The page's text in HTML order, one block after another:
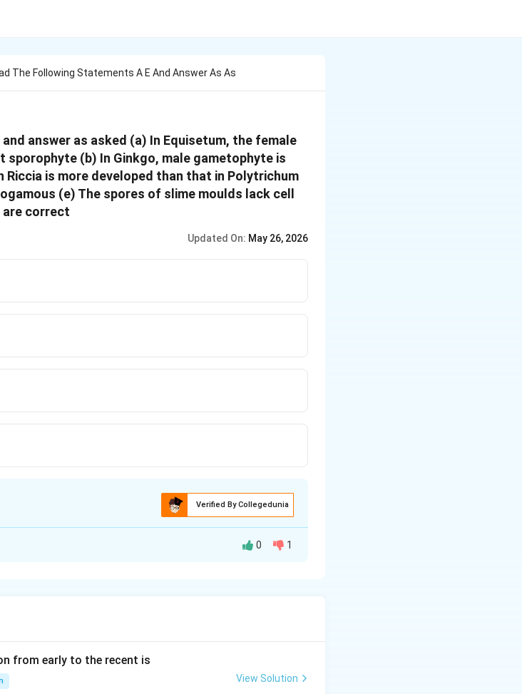
The Following Statements A E And Answer As As
answer as asked (a) In Equisetum, the female
(b) In Ginkgo, male gametophyte is
is more developed than that in Polytrichum
(e) The spores of slime moulds lack cell
are correct
Updated On: May 26, 2026
Verified By Collegedunia
and capsule.
0 1
from early to the recent is
View Solution